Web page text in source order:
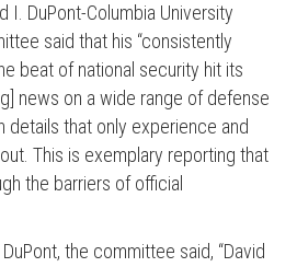
I. DuPont-Columbia University
said that his “consistently
beat of national security hit its
news on a wide range of defense
details that only experience and
This is exemplary reporting that
the barriers of official
the committee said, “David